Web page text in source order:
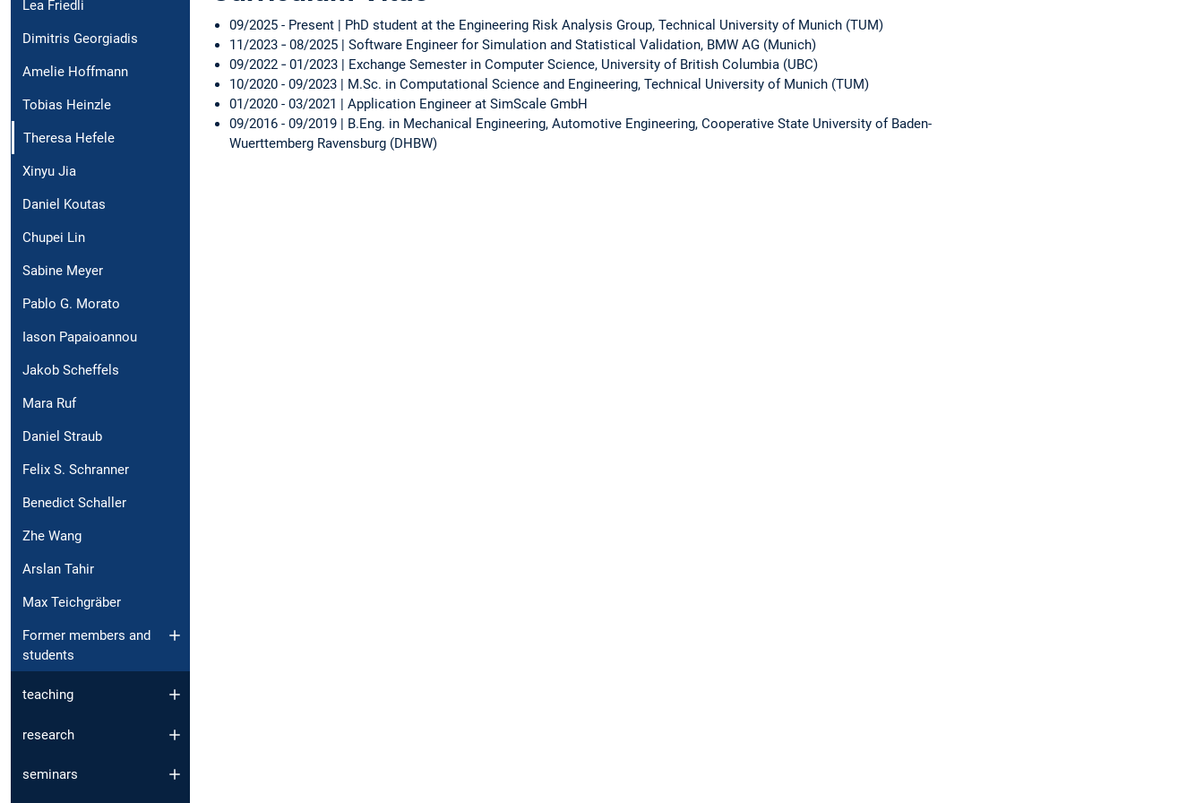
Lea Friedli
Dimitris Georgiadis
Amelie Hoffmann
Tobias Heinzle
Theresa Hefele
Xinyu Jia
Daniel Koutas
Chupei Lin
Sabine Meyer
Pablo G. Morato
Iason Papaioannou
Jakob Scheffels
Mara Ruf
Daniel Straub
Felix S. Schranner
Benedict Schaller
Zhe Wang
Arslan Tahir
Max Teichgräber
Former members and
students
teaching
research
seminars
09/2025 - Present | PhD student at the Engineering Risk Analysis Group, Technical University of Munich (TUM)
11/2023 ‑ 08/2025 | Software Engineer for Simulation and Statistical Validation, BMW AG (Munich)
09/2022 ‑ 01/2023 | Exchange Semester in Computer Science, University of British Columbia (UBC)
10/2020 - 09/2023 | M.Sc. in Computational Science and Engineering, Technical University of Munich (TUM)
01/2020 - 03/2021 | Application Engineer at SimScale GmbH
09/2016 - 09/2019 | B.Eng. in Mechanical Engineering, Automotive Engineering, Cooperative State University of Baden-
Wuerttemberg Ravensburg (DHBW)